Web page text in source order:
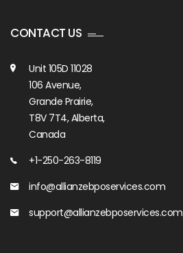
CONTACT US
Unit 105D 11028
106 Avenue,
Grande Prairie,
T8V 7T4, Alberta,
Canada
+1-250-263-8119
info@allianzebposervices.com
support@allianzebposervices.com